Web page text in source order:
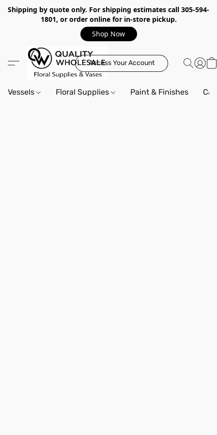
Shipping by quote only. For shipping estimates call 305-594-
1801, or order online for in-store pickup.
Shop Now
Access Your Account
Vessels Floral Supplies Paint & Finishes